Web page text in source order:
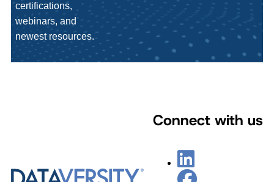
certifications,
webinars, and
newest resources.
Connect with us